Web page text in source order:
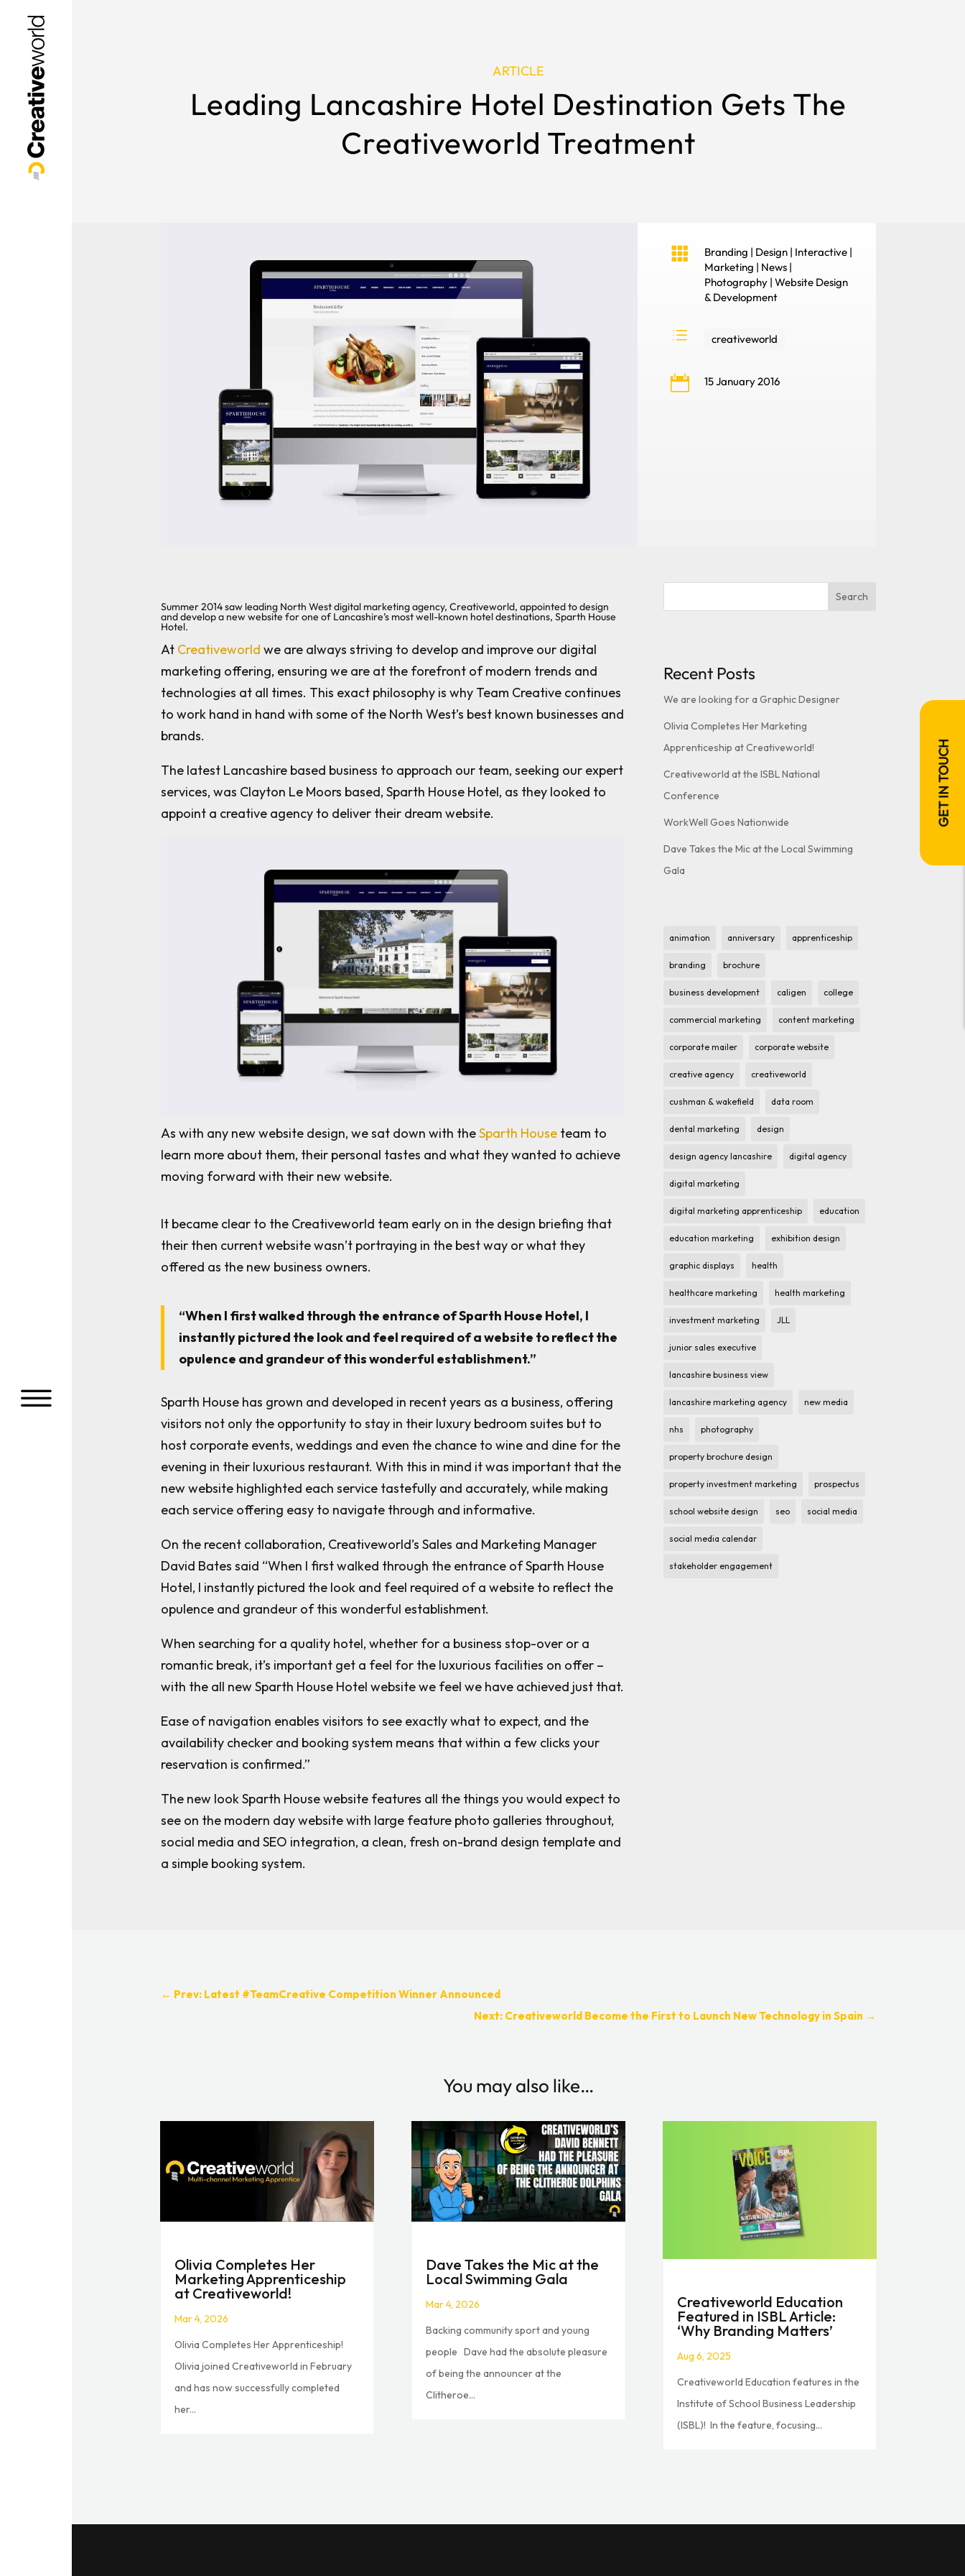
a
ARTICLE
Leading Lancashire Hotel Destination Gets The
Creativeworld Treatment
 Branding | Design | Interactive |
Marketing | News |
Photography |Website Design
& Development
d creativeworld
 15 January 2016
Summer 2014 saw leading North West digital marketing agency, Creativeworld, appointed to design
and develop a new website for one of Lancashire’s most well-known hotel destinations, Sparth House
Hotel.
At Creativeworld we are always striving to develop and improve our digital
marketing offering, ensuring we are at the forefront of modern trends and
technologies at all times. This exact philosophy is why Team Creative continues
to work hand in hand with some of the North West’s best known businesses and
brands.
The latest Lancashire based business to approach our team, seeking our expert
services, was Clayton Le Moors based, Sparth House Hotel, as they looked to
appoint a creative agency to deliver their dream website.
As with any new website design, we sat down with theSparth House team to
learn more about them, their personal tastes and what they wanted to achieve
moving forward with their new website.
It became clear to the Creativeworld team early on in the design briefing that
their then current website wasn’t portraying in the best way or what they
offered as the new business owners.
“When I first walked through the entrance of Sparth House Hotel, I
instantly pictured the look and feel required of a website to reflect the
opulence and grandeur of this wonderful establishment.”
Sparth House has grown and developed in recent years as a business, offering
visitors not only the opportunity to stay in their luxury bedroom suites but to
host corporate events, weddings and even the chance to wine and dine for the
evening in their luxurious restaurant. With this in mind it was important that the
new website highlighted each service tastefully and accurately, while making
each service offering easy to navigate through and informative.
On the recent collaboration, Creativeworld’s Sales and Marketing Manager
David Bates said “When I first walked through the entrance of Sparth House
Hotel, I instantly pictured the look and feel required of a website to reflect the
opulence and grandeur of this wonderful establishment.
When searching for a quality hotel, whether for a business stop-over or a
romantic break, it’s important get a feel for the luxurious facilities on offer –
with the all new Sparth House Hotel website we feel we have achieved just that.
Ease of navigation enables visitors to see exactly what to expect, and the
availability checker and booking system means that within a few clicks your
reservation is confirmed.”
The new look Sparth House website features all the things you would expect to
see on the modern day website with large feature photo galleries throughout,
social media and SEO integration, a clean, fresh on-brand design template and
a simple booking system.
Search
Recent Posts
We are looking for a Graphic Designer
Olivia Completes Her Marketing
Apprenticeship at Creativeworld!
Creativeworld at the ISBL National
Conference
WorkWell Goes Nationwide
Dave Takes the Mic at the Local Swimming
Gala
animation anniversary apprenticeship
branding brochure
business development caligen college
commercial marketing content marketing
corporate mailer corporate website
creative agency creativeworld
cushman & wakefield data room
dental marketing design
design agency lancashire digital agency
digital marketing
digital marketing apprenticeship education
education marketing exhibition design
graphic displays health
healthcare marketing health marketing
investment marketing JLL
junior sales executive
lancashire business view
lancashire marketing agency new media
nhs photography
property brochure design
property investment marketing prospectus
school website design seo social media
social media calendar
stakeholder engagement
← Prev: Latest #TeamCreative Competition Winner Announced
Next: Creativeworld Become the First to Launch New Technology in Spain →
You may also like…
Olivia Completes Her
Marketing Apprenticeship
at Creativeworld!
Mar 4, 2026
Olivia Completes Her Apprenticeship!
Olivia joined Creativeworld in February
and has now successfully completed
her...
Dave Takes the Mic at the
Local Swimming Gala
Mar 4, 2026
Backing community sport and young
people Dave had the absolute pleasure
of being the announcer at the
Clitheroe...
Creativeworld Education
Featured in ISBL Article:
‘Why Branding Matters’
Aug 6, 2025
Creativeworld Education features in the
Institute of School Business Leadership
(ISBL)! In the feature, focusing...
GET IN TOUCH